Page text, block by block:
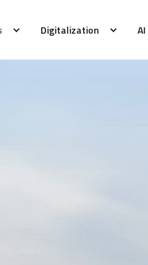
Digitalization AI